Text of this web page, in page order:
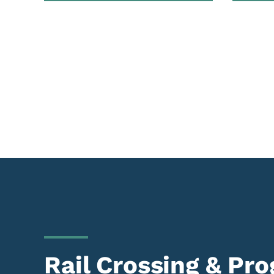
Rail Crossing &